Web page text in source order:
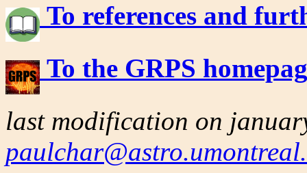
To references and
To the GRPS
last modification on